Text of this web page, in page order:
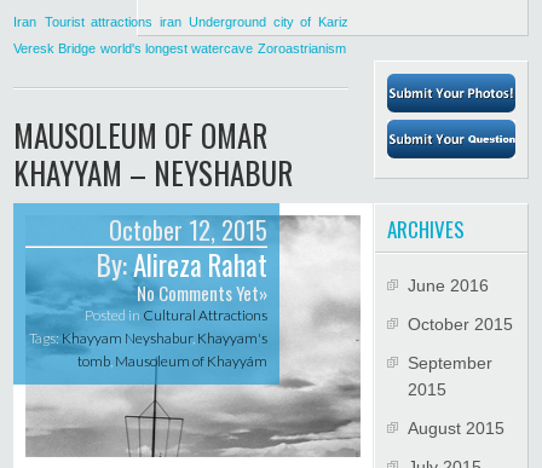
Iran Tourist attractions iran Underground city of Kariz
Veresk Bridge world's longest watercave Zoroastrianism
MAUSOLEUM OF OMAR
KHAYYAM – NEYSHABUR
October 12, 2015
By:Alireza Rahat
No Comments Yet»
Posted in Cultural Attractions
Tags: Khayyam Neyshabur, Khayyam's
tomb Mausoleum of Khayyám
ARCHIVES
June 2016
October 2015
September
2015
August 2015